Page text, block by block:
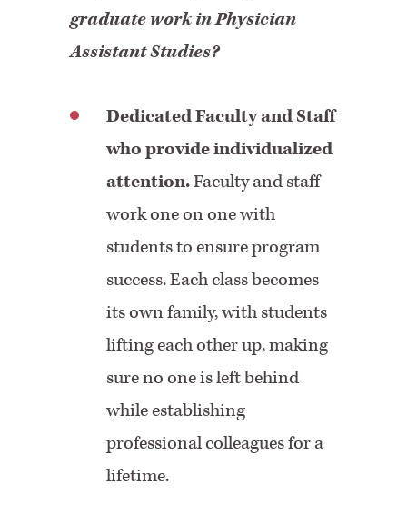
graduate work in Physician
Assistant Studies?
Dedicated Faculty and Staff
who provide individualized
attention.Faculty and staff
work one on one with
students to ensure program
success. Each class becomes
its own family, with students
lifting each other up, making
sure no one is left behind
while establishing
professional colleagues for a
lifetime.